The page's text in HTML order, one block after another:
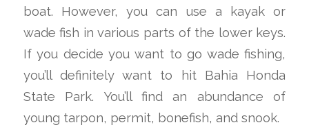
boat. However, you can use a kayak or
wade fish in various parts of the lower keys.
If you decide you want to go wade fishing,
you’ll definitely want to hit Bahia Honda
State Park. You’ll find an abundance of
young tarpon, permit, bonefish, and snook.